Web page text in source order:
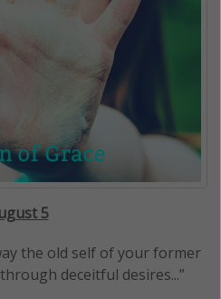
5
the old self of your former
deceitful desires...”